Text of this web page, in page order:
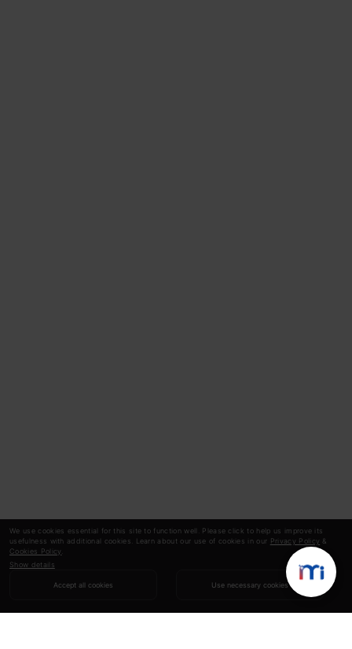
We use cookies essential for this site to function well. Please click to help us improve its
usefulness with additional cookies. Learn about our use of cookies in our Privacy Policy &
Cookies Policy
Show details
Accept all cookies Use necessary cookies